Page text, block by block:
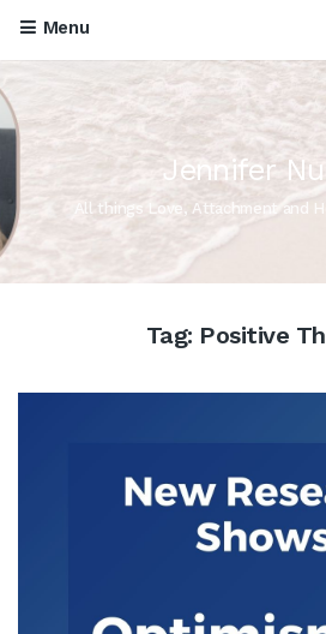
Menu
Jennifer
All things Love, Attachment and
Tag: Positive